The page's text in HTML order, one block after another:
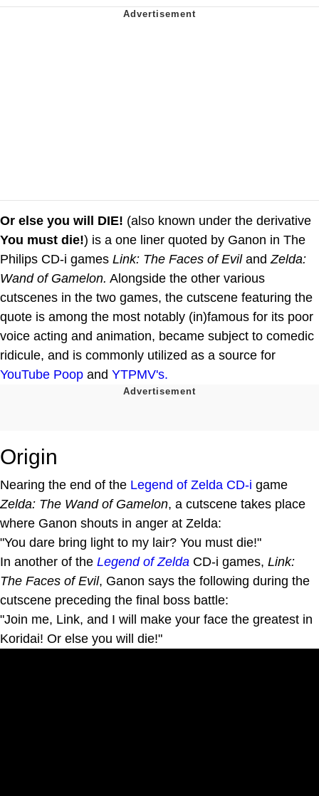
Or else you will DIE! (also known under the derivative
You must die!) is a one liner quoted by Ganon in The
Philips CD-i games Link: The Faces of EvilandZelda:
Wand of Gamelon. Alongside the other various
cutscenes in the two games, the cutscene featuring the
quote is among the most notably (in)famous for its poor
voice acting and animation, became subject to comedic
ridicule, and is commonly utilized as a source for
YouTube Poop and YTPMV's.
Origin
Nearing the end of the Legend of Zelda CD-i game
Zelda: The Wand of Gamelon, a cutscene takes place
where Ganon shouts in anger at Zelda:
"You dare bring light to my lair? You must die!"
In another of the Legend of Zelda CD-i games, Link:
The Faces of Evil, Ganon says the following during the
cutscene preceding the final boss battle:
"Join me, Link, and I will make your face the greatest in
Koridai! Or else you will die!"